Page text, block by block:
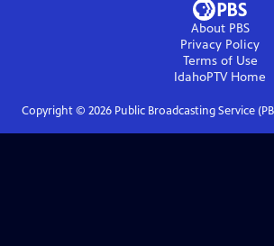
About PBS
Privacy Policy
Terms of Use
IdahoPTVHome
Copyright © 2026Public Broadcasting Service